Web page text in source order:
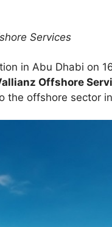
Services
in Abu Dhabi on
Offshore
the offshore sector